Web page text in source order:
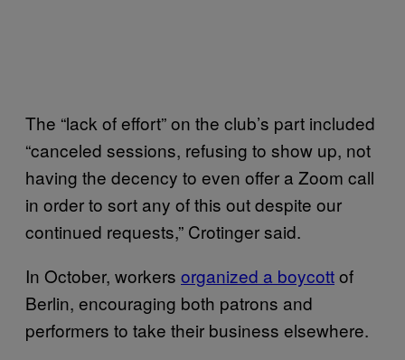
The “lack of effort” on the club’s part included
“canceled sessions, refusing to show up, not
having the decency to even offer a Zoom call
in order to sort any of this out despite our
continued requests,” Crotinger said.
In October, workers organized a boycottof
Berlin, encouraging both patrons and
performers to take their business elsewhere.